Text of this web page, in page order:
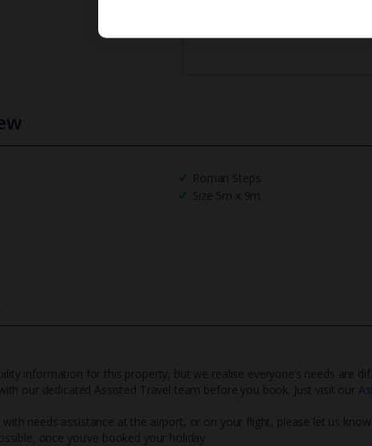
Roman Steps
Size 5m x 9m
information for this property, but we realise everyone’s needs are
our dedicated Assisted Travel team before you book. Just visit our
with needs assistance at the airport, or on your flight, please let us
once you’ve booked your holiday.